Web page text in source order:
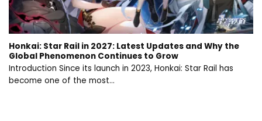
Honkai: Star Rail in 2027: Latest Updates and Why the
Global Phenomenon Continues to Grow
Introduction Since its launch in 2023, Honkai: Star Rail has
become one of the most...